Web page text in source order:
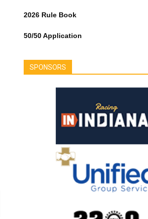
2026 Rule Book
50/50 Application
SPONSORS